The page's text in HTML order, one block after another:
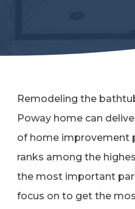
Remodeling the
Poway home can
of home improvement
ranks among the
the most important
focus on to get the